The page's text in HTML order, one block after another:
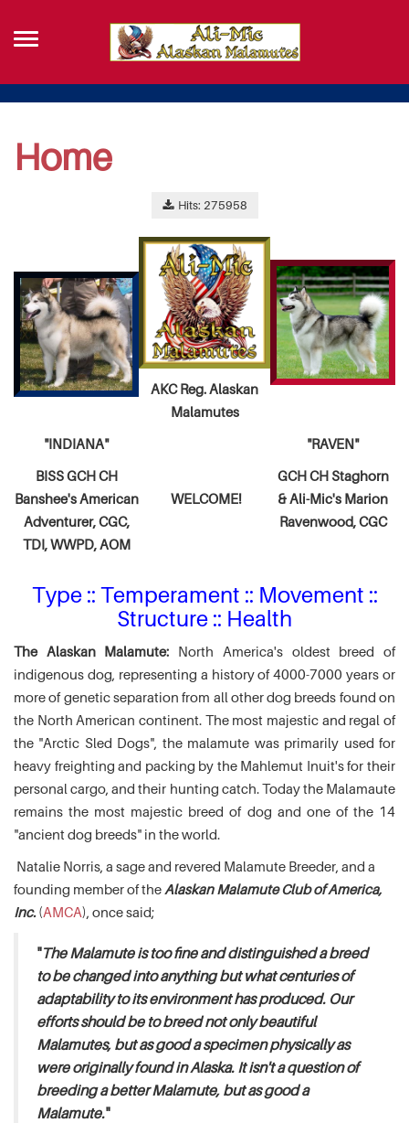
Home
Hits: 275958
AKC Reg. Alaskan
Malamutes
"INDIANA"
BISS GCH CH
Banshee's American
Adventurer,CGC,
TDI, WWPD, AOM
WELCOME!
"RAVEN"
GCH CH Staghorn
& Ali-Mic's Marion
Ravenwood, CGC
Type :: Temperament :: Movement ::
Structure :: Health
The Alaskan Malamute: North America's oldest breed of
indigenous dog, representing a history of 4000-7000 years or
more of genetic separation from all other dog breeds found on
the North American continent. The most majestic and regal of
the "Arctic Sled Dogs", the malamute was primarily used for
heavy freighting and packing by the Mahlemut Inuit's for their
personal cargo, and their hunting catch. Today the Malamaute
remains the most majestic breed of dog and one of the 14
"ancient dog breeds" in the world.
Natalie Norris, a sage and revered Malamute Breeder, and a
founding member of the Alaskan Malamute Club of America,
Inc.(AMCA), once said;
"The Malamute is too fine and distinguished a breed
to be changed into anything but what centuries of
adaptability to its environment has produced. Our
efforts should be to breed not only beautiful
Malamutes, but as good a specimen physically as
were originally found in Alaska. It isn't a question of
breeding a better Malamute, but as good a
Malamute."